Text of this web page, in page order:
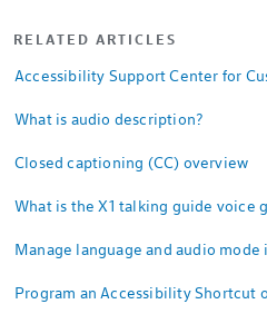
RELATED ARTICLES
Accessibility Support Center for
What is audio description?
Closed captioning (CC) overview
What is the X1 talking guide voice
Manage language and audio mode
Program an Accessibility Shortcut